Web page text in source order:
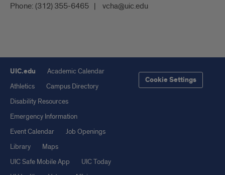
Phone: (312) 355-6465 vcha@uic.edu
UIC.edu
Academic Calendar
Athletics
Campus Directory
Disability Resources
Emergency Information
Event Calendar
Job Openings
Library
Maps
UIC Safe Mobile App
UIC Today
Cookie Settings